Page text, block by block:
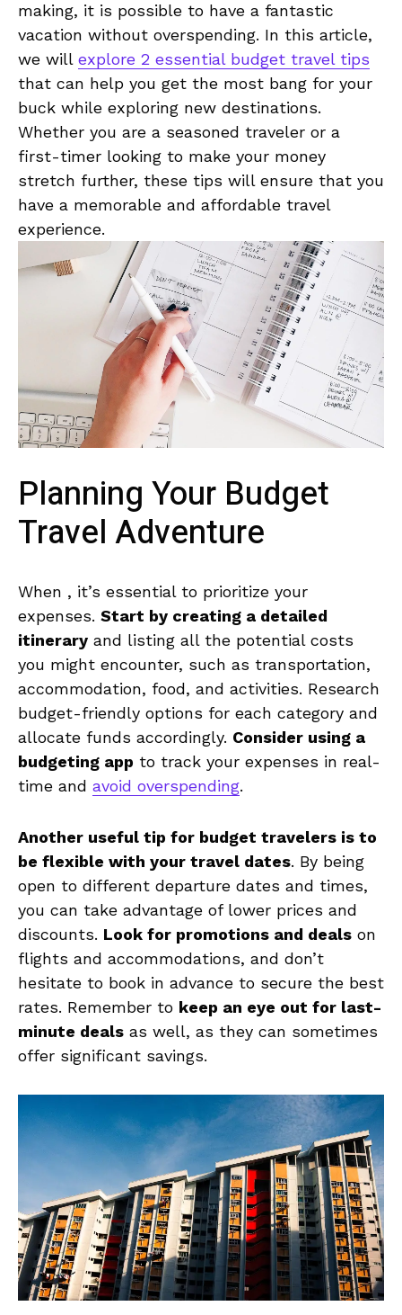
making, ‍it ⁤is‌ possible to have a fantastic
vacation‍ without overspending. In⁣ this article,
we will explore ‍2 essential budget⁤ travel tips
that can help you‍ get the most bang for​ your ​
buck while ⁢exploring‌ new destinations.
Whether you are ⁤a seasoned traveler ‍or a
first-timer looking‍ to make your money
stretch‍ further, these tips will ensure that you‌
have a memorable‌ and affordable⁣ travel
experience.
Planning Your Budget
Travel Adventure
When , it’s essential ‍to prioritize⁢ your
expenses. Start​ by creating a ​detailed ​
itinerary and listing all the potential costs
you might encounter, such as transportation,⁢
accommodation, ‍food, and activities.⁢ Research
‍budget-friendly options ⁤for each category⁣ and​
allocate funds accordingly. Consider ⁣using a‌
budgeting‍ app to track your expenses in real-
time and avoid overspending.
Another useful⁣ tip​ for budget ​travelers is ‍to
⁣be flexible with your travel dates. By being
open to different departure dates ⁢and times,
you can take advantage of lower prices⁣ and‌
discounts.‌ Look for promotions and deals ⁤on
flights and accommodations, and don’t
hesitate to book in advance to secure the⁢ best
rates. Remember ‍to keep ⁢an ‌eye out for last-
minute‍ deals as well, as they can ‍sometimes
offer significant savings.